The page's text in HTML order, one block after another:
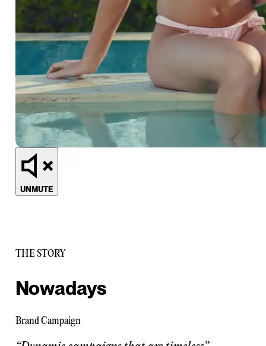
UNMUTE
THE STORY
Nowadays
Brand Campaign